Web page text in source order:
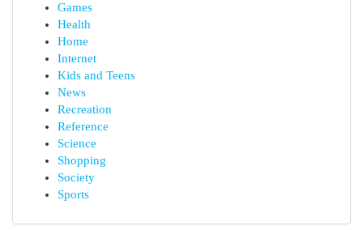
Games
Health
Home
Internet
Kids and Teens
News
Recreation
Reference
Science
Shopping
Society
Sports